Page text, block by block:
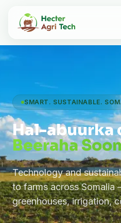
SMART. SUSTAINABLE.
Hal-abuurka
Beeraha
Technology and
to farms across
greenhouses, irrigation,